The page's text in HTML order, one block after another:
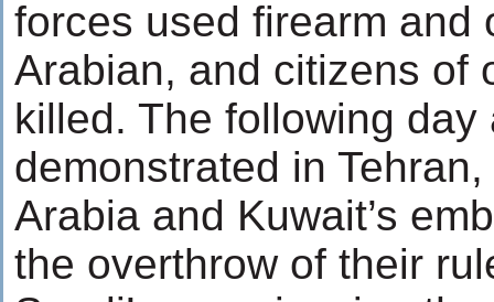
forces used firearm and
Arabian, and citizens of
killed. The following
demonstrated in
Arabia and Kuwait’s
the overthrow of their